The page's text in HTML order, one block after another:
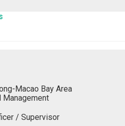
Macao Bay Area
Management
/ Supervisor